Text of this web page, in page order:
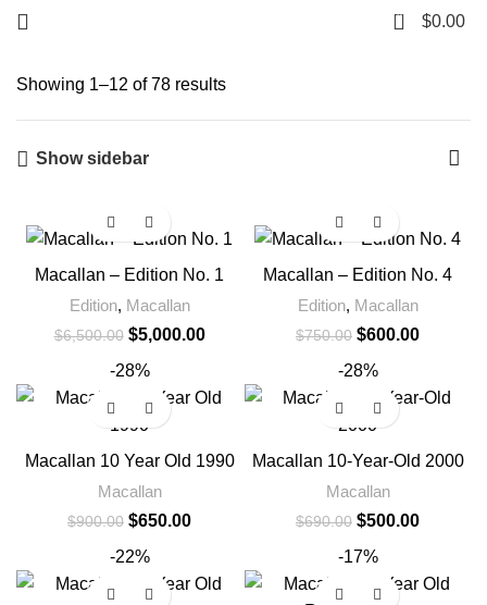
0 $0.00
Showing 1–12 of 78 results
Show sidebar
Macallan – Edition No. 1
Edition, Macallan
$6,500.00 $5,000.00
Macallan – Edition No. 4
Edition, Macallan
$750.00 $600.00
-28%
Macallan 10 Year Old 1990
Macallan
$900.00 $650.00
-28%
Macallan 10-Year-Old 2000
Macallan
$690.00 $500.00
-22%
-17%